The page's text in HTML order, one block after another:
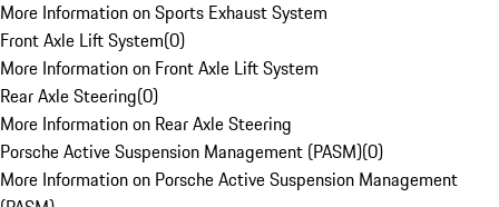
More Information on Sports Exhaust System
Front Axle Lift System(0)
More Information on Front Axle Lift System
Rear Axle Steering(0)
More Information on Rear Axle Steering
Porsche Active Suspension Management (PASM)(0)
More Information on Porsche Active Suspension Management